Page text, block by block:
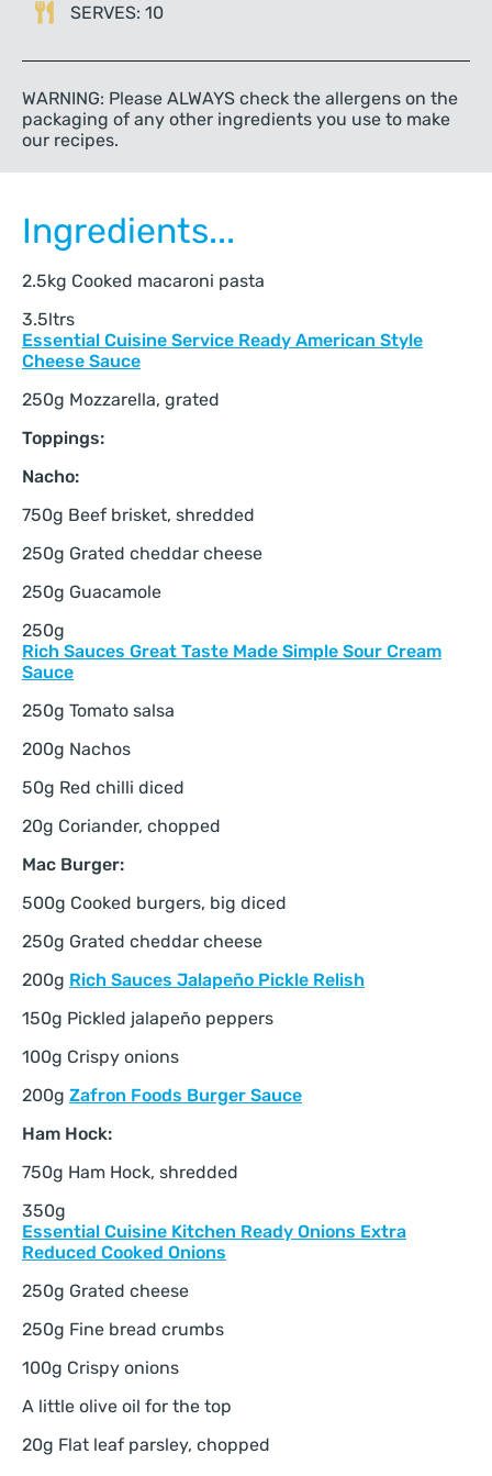
SERVES: 10
WARNING: Please ALWAYS check the allergens on the
packaging of any other ingredients you use to make
our recipes.
Ingredients...
2.5kg Cooked macaroni pasta
3.5ltrs
Essential Cuisine Service Ready American Style
Cheese Sauce
250g Mozzarella, grated
Toppings:
Nacho:
750g Beef brisket, shredded
250g Grated cheddar cheese
250g Guacamole
250g
Rich Sauces Great Taste Made Simple Sour Cream
Sauce
250g Tomato salsa
200g Nachos
50g Red chilli diced
20g Coriander, chopped
Mac Burger:
500g Cooked burgers, big diced
250g Grated cheddar cheese
200g Rich Sauces Jalapeño Pickle Relish
150g Pickled jalapeño peppers
100g Crispy onions
200g Zafron Foods Burger Sauce
Ham Hock:
750g Ham Hock, shredded
350g
Essential Cuisine Kitchen Ready Onions Extra
Reduced Cooked Onions
250g Grated cheese
250g Fine bread crumbs
100g Crispy onions
A little olive oil for the top
20g Flat leaf parsley, chopped